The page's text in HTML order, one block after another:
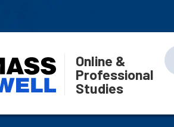
Online &
Professional
Studies